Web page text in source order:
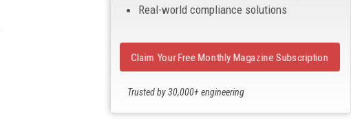
Real-world compliance solutions
Trusted by 30,000+ engineering
Claim Your Free Monthly Magazine Subscription